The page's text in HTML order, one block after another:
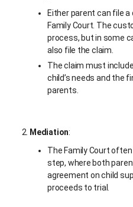
Either parent can file
Family Court. The
process, but in some
also file the claim.
The claim must
child’s needs and the
parents.
Mediation:
The Family Court
step, where both
agreement on child
proceeds to trial.